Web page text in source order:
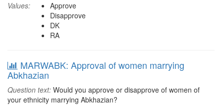
Values:
Approve
Disapprove
DK
RA
MARWABK: Approval of women marrying
Abkhazian
Question text: Would you approve or disapprove of women of
your ethnicity marrying Abkhazian?